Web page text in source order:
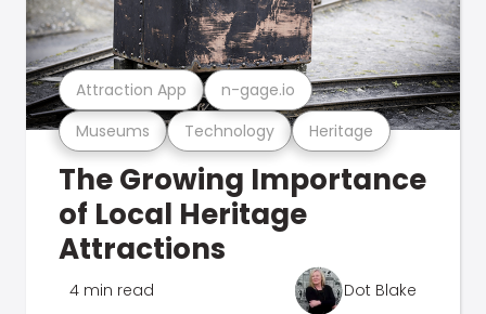
Museums Technology Heritage
Attraction App n-gage.io
The Growing Importance
of Local Heritage
Attractions
4 min read Dot Blake